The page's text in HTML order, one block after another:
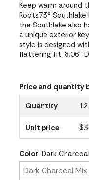
Keep warm around
Roots73®
the Southlake also
a unique exterior
style is designed
flattering fit. 8.06"
Price and quantity
Quantity
Unit price
Color: Dark